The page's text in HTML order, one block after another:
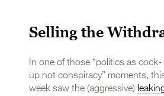
Selling the
In one of those “politics as cock-
up not conspiracy” moments,
week saw the (aggressive)